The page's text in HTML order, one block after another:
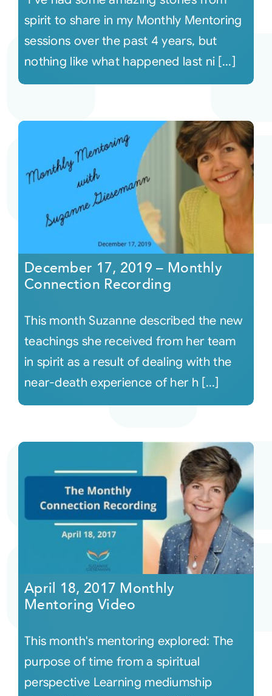
spirit to share in my Monthly Mentoring
sessions over the past 4 years, but
nothing like what happened last ni [...]
December 17, 2019 – Monthly
Connection Recording
This month Suzanne described the new
teachings she received from her team
in spirit as a result of dealing with the
near-death experience of her h [...]
April 18, 2017 Monthly
Mentoring Video
This month's mentoring explored: The
purpose of time from a spiritual
perspective Learning mediumship